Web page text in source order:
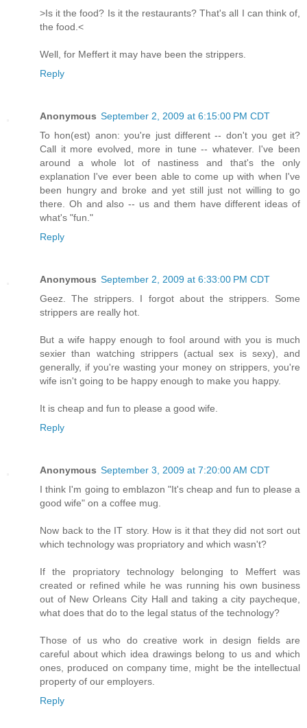
>Is it the food? Is it the restaurants? That's all I can think of,
the food.<
Well, for Meffert it may have been the strippers.
Reply
Anonymous September 2, 2009 at 6:15:00 PM CDT
To hon(est) anon: you're just different -- don't you get it?
Call it more evolved, more in tune -- whatever. I've been
around a whole lot of nastiness and that's the only
explanation I've ever been able to come up with when I've
been hungry and broke and yet still just not willing to go
there. Oh and also -- us and them have different ideas of
what's "fun."
Reply
Anonymous September 2, 2009 at 6:33:00 PM CDT
Geez. The strippers. I forgot about the strippers. Some
strippers are really hot.
But a wife happy enough to fool around with you is much
sexier than watching strippers (actual sex is sexy), and
generally, if you're wasting your money on strippers, you're
wife isn't going to be happy enough to make you happy.
It is cheap and fun to please a good wife.
Reply
Anonymous September 3, 2009 at 7:20:00 AM CDT
I think I'm going to emblazon "It's cheap and fun to please a
good wife" on a coffee mug.
Now back to the IT story. How is it that they did not sort out
which technology was propriatory and which wasn't?
If the propriatory technology belonging to Meffert was
created or refined while he was running his own business
out of New Orleans City Hall and taking a city paycheque,
what does that do to the legal status of the technology?
Those of us who do creative work in design fields are
careful about which idea drawings belong to us and which
ones, produced on company time, might be the intellectual
property of our employers.
Reply